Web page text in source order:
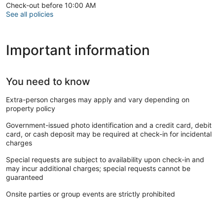
Check-out before 10:00 AM
See all policies
Important information
You need to know
Extra-person charges may apply and vary depending on
property policy
Government-issued photo identification and a credit card, debit
card, or cash deposit may be required at check-in for incidental
charges
Special requests are subject to availability upon check-in and
may incur additional charges; special requests cannot be
guaranteed
Onsite parties or group events are strictly prohibited